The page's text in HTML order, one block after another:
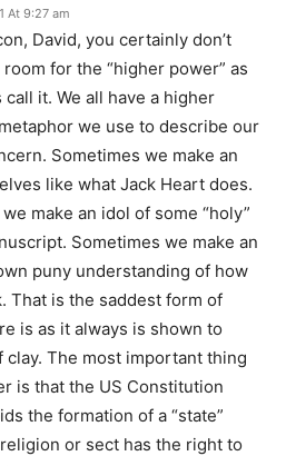
At 9:27 am
David, you certainly don’t
for the “higher power” as
call it. We all have a higher
we use to describe our
Sometimes we make an
like what Jack Heart does.
make an idol of some “holy”
Sometimes we make an
puny understanding of how
That is the saddest form of
is as it always is shown to
clay. The most important thing
is that the US Constitution
the formation of a “state”
or sect has the right to